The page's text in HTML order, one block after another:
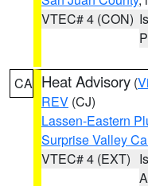
VTEC# 4 (CON)
CA Heat Advisory (
REV (CJ)
Lassen-Eastern
Surprise Valley
VTEC# 4 (EXT)